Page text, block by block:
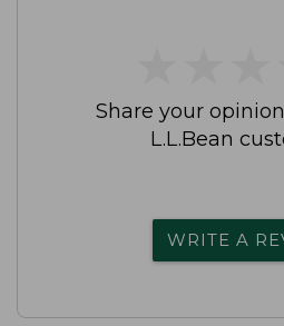
Share your
L.L.Bean
WRITE A